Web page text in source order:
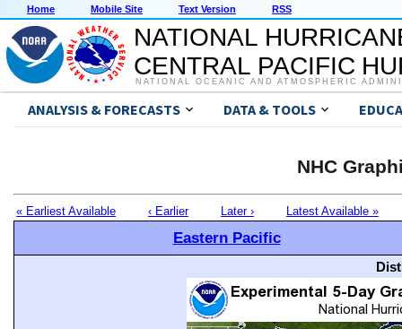
Home Mobile Site Text Version RSS
NATIONAL
CENTRAL PACIFIC
NATIONAL OCEANIC AND ATMOSPHERIC
ANALYSIS & FORECASTS DATA & TOOLS
NHC
« Earliest Available ‹ Earlier Later › Latest Available »
Eastern Pacific